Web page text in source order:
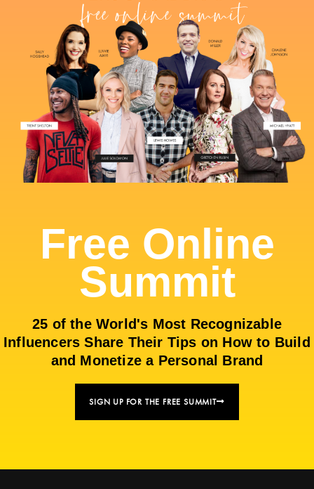
Free Online
Summit
25 of the World's Most Recognizable
Influencers Share Their Tips on How to Build
and Monetize a Personal Brand
SIGN UP FOR THE FREE SUMMIT